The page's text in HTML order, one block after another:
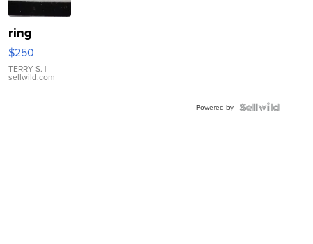
ring
$250
TERRY S. |
sellwild.com
Powered by